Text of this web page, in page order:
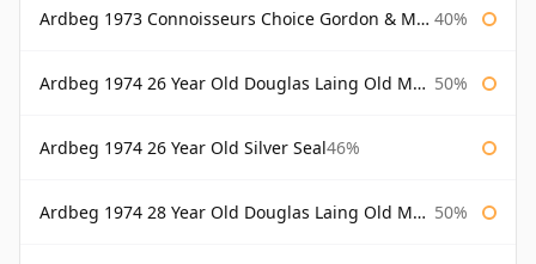
Ardbeg 1973 Connoisseurs Choice Gordon & Macphail 40%
Ardbeg 1974 26 Year Old Douglas Laing Old Malt Cask 50%
Ardbeg 1974 26 Year Old Silver Seal46%
Ardbeg 1974 28 Year Old Douglas Laing Old Malt Cask 50%